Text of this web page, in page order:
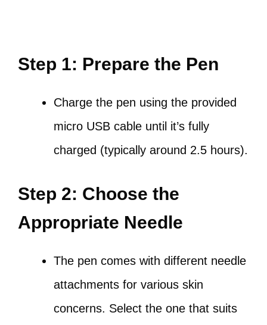
Step 1: Prepare the Pen
Charge the pen using the provided
micro USB cable until it’s fully
charged (typically around 2.5 hours).
Step 2: Choose the
Appropriate Needle
The pen comes with different needle
attachments for various skin
concerns. Select the one that suits